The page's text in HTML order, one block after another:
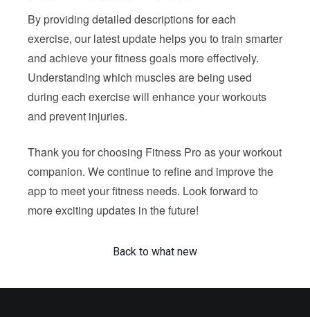
By providing detailed descriptions for each
exercise, our latest update helps you to train smarter
and achieve your fitness goals more effectively.
Understanding which muscles are being used
during each exercise will enhance your workouts
and prevent injuries.
Thank you for choosing Fitness Pro as your workout
companion. We continue to refine and improve the
app to meet your fitness needs. Look forward to
more exciting updates in the future!
Back to what new